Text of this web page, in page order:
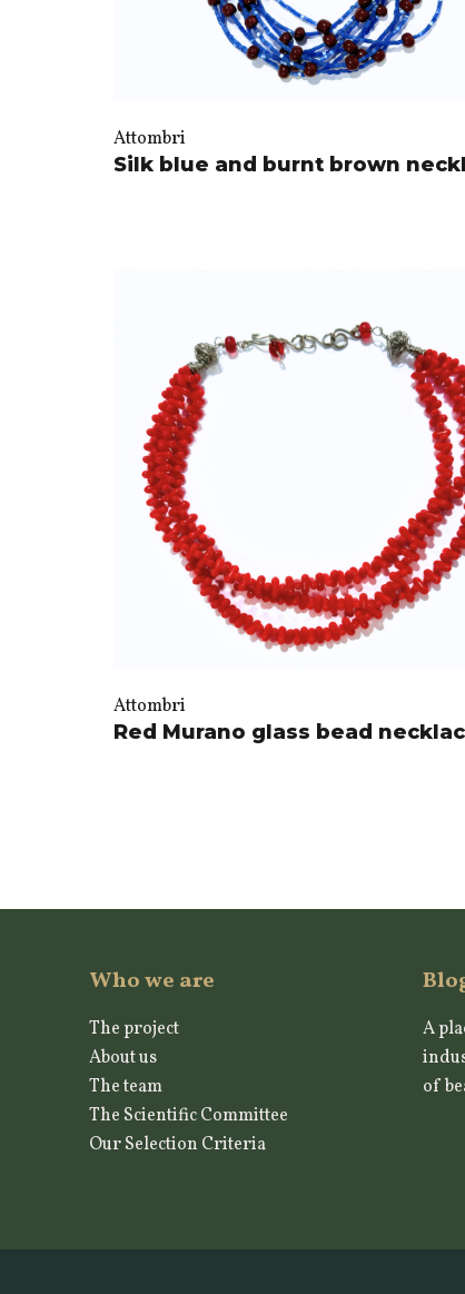
Attombri
Silk blue and burnt brown
Attombri
Red Murano glass bead
Who we are
The project
About us
The team
The Scientific Committee
Our Selection Criteria
A
of